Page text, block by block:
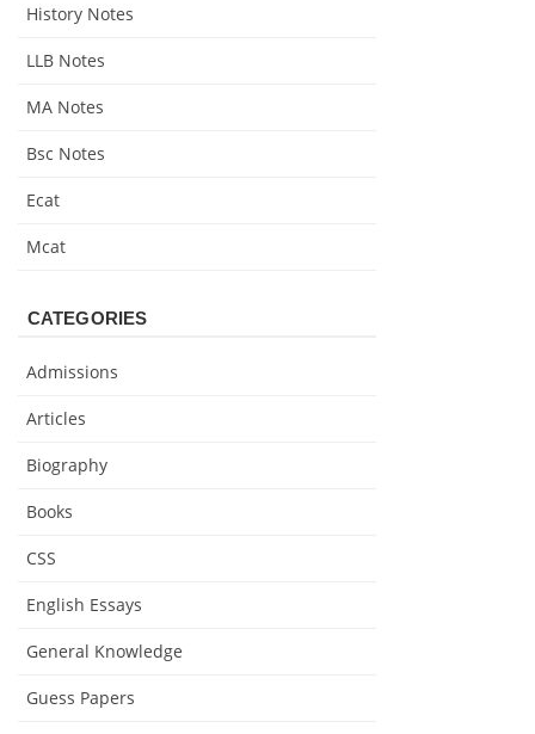
History Notes
LLB Notes
MA Notes
Bsc Notes
Ecat
Mcat
CATEGORIES
Admissions
Articles
Biography
Books
CSS
English Essays
General Knowledge
Guess Papers